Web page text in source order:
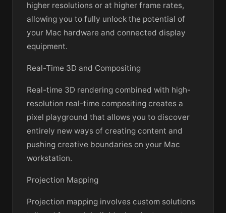
higher resolutions or at higher frame rates,
allowing you to fully unlock the potential of
your Mac hardware and connected display
equipment.
Real-Time 3D and Compositing
Real-time 3D rendering combined with high-
resolution real-time compositing creates a
pixel playground that allows you to discover
entirely new ways of creating content and
pushing creative boundaries on your Mac
workstation.
Projection Mapping
Projection mapping involves custom solutions